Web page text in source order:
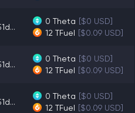
0 Theta [$0 USD]
12 TFuel [$0.09 USD]
0 Theta [$0 USD]
12 TFuel [$0.09 USD]
0 Theta [$0 USD]
12 TFuel [$0.09 USD]